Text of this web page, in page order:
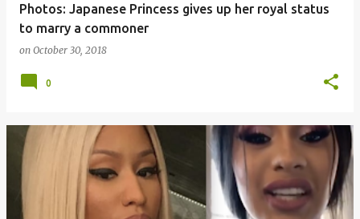
Photos: Japanese Princess gives up her royal status
to marry a commoner
on October 30, 2018
0